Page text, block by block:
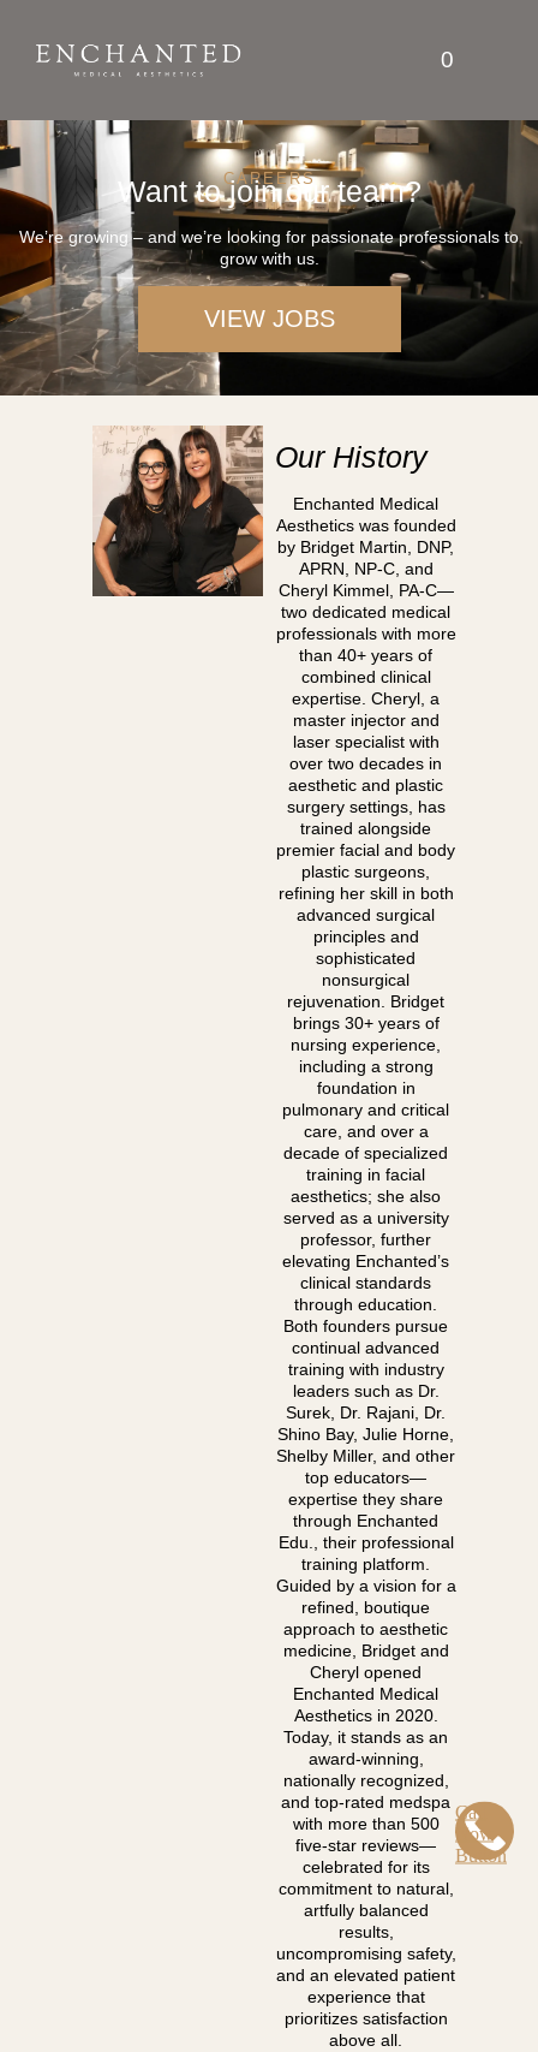
0
CAREERS
Want to join our team?
We’re growing – and we’re looking for passionate professionals to
grow with us.
VIEW JOBS
Our History
Enchanted Medical
Aesthetics was founded
by Bridget Martin, DNP,
APRN, NP-C, and
Cheryl Kimmel, PA-C—
two dedicated medical
professionals with more
than 40+ years of
combined clinical
expertise. Cheryl, a
master injector and
laser specialist with
over two decades in
aesthetic and plastic
surgery settings, has
trained alongside
premier facial and body
plastic surgeons,
refining her skill in both
advanced surgical
principles and
sophisticated
nonsurgical
rejuvenation. Bridget
brings 30+ years of
nursing experience,
including a strong
foundation in
pulmonary and critical
care, and over a
decade of specialized
training in facial
aesthetics; she also
served as a university
professor, further
elevating Enchanted’s
clinical standards
through education.
Both founders pursue
continual advanced
training with industry
leaders such as Dr.
Surek, Dr. Rajani, Dr.
Shino Bay, Julie Horne,
Shelby Miller, and other
top educators—
expertise they share
through Enchanted
Edu., their professional
training platform.
Guided by a vision for a
refined, boutique
approach to aesthetic
medicine, Bridget and
Cheryl opened
Enchanted Medical
Aesthetics in 2020.
Today, it stands as an
award-winning,
nationally recognized,
and top-rated medspa
with more than 500
five-star reviews—
celebrated for its
commitment to natural,
artfully balanced
results,
uncompromising safety,
and an elevated patient
experience that
prioritizes satisfaction
above all.
Call
Now
Button